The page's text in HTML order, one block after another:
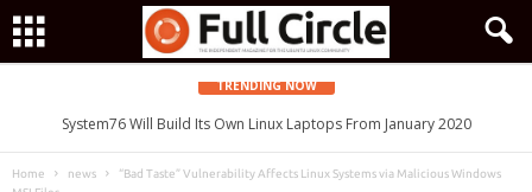
TRENDING NOW
System76 Will Build Its Own Linux Laptops From January 2020
Home news
“Bad Taste” Vulnerability Affects Linux Systems via Malicious Windows